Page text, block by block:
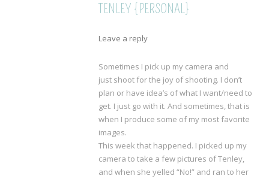
TENLEY {PERSONAL}
Leave a reply
Sometimes I pick up my camera and
just shoot for the joy of shooting. I don’t
plan or have idea’s of what I want/need to
get. I just go with it. And sometimes, that is
when I produce some of my most favorite
images.
This week that happened. I picked up my
camera to take a few pictures of Tenley,
and when she yelled “No!” and ran to her